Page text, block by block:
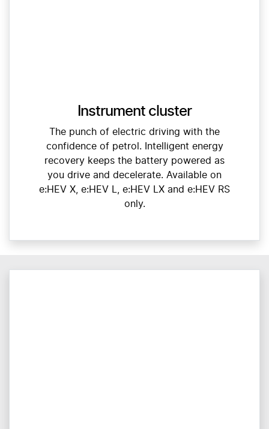
Instrument cluster
The punch of electric driving with the
confidence of petrol. Intelligent energy
recovery keeps the battery powered as
you drive and decelerate. Available on
e:HEV X, e:HEV L, e:HEV LX and e:HEV RS
only.